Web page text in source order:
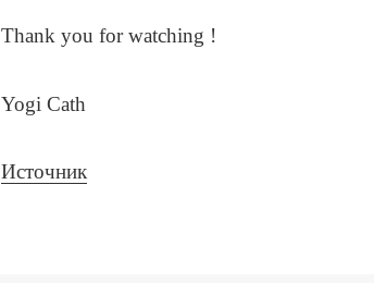
Thank you for watching !
Yogi Cath
Источник